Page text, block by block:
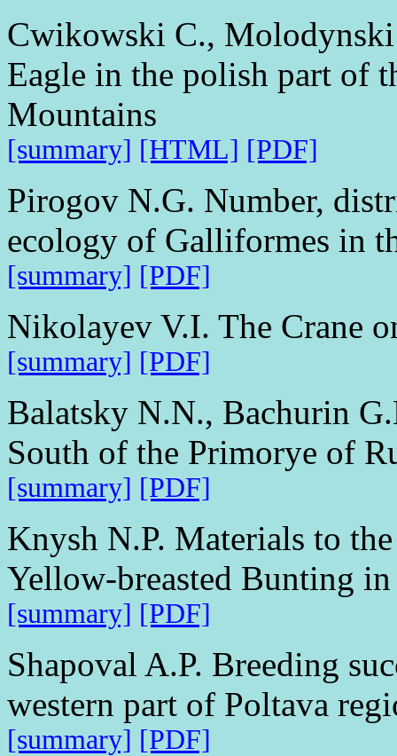
Cwikowski C.,
Eagle in the polish part of
Mountains
[summary] [HTML] [PDF]
Pirogov N.G. Number,
ecology of Galliformes in
[summary] [PDF]
Nikolayev V.I. The Crane
[summary] [PDF]
Balatsky N.N., Bachurin
South of the Primorye of
[summary] [PDF]
Knysh N.P. Materials to
Yellow-breasted Bunting
[summary] [PDF]
Shapoval A.P. Breeding
western part of Poltava
[summary] [PDF]